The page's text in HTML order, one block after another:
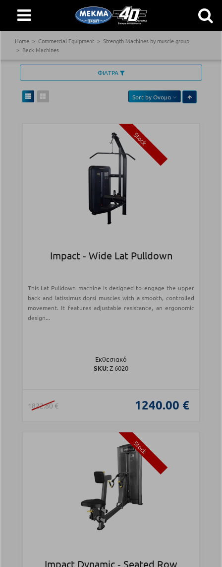
Home Commercial Equipment
Strength Machines by muscle group
Back Machines
ΦΙΛΤΡΑ
Sort byΟνομα
Stock
Impact ‑ Wide Lat Pulldown
This Lat Pulldown machine is designed to engage the upper
back and latissimus dorsi muscles with a smooth, controlled
movement. It features adjustable resistance, an ergonomic
design...
Εκθεσιακό
SKU:Z 6020
1822.80 € 1240.00 €
Stock
Impact Dynamic ‑ Seated Row